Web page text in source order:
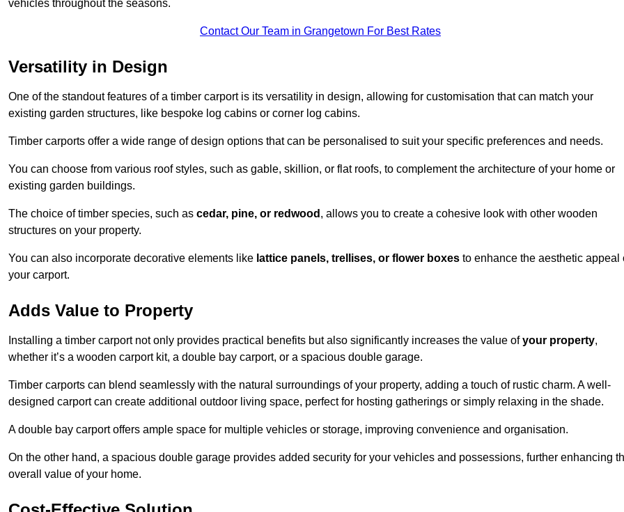
vehicles throughout the seasons.
Contact Our Team in Grangetown For Best Rates
Versatility in Design
One of the standout features of a timber carport is its versatility in design, allowing for customisation that can match your
existing garden structures, like bespoke log cabins or corner log cabins.
Timber carports offer a wide range of design options that can be personalised to suit your specific preferences and needs.
You can choose from various roof styles, such as gable, skillion, or flat roofs, to complement the architecture of your home or
existing garden buildings.
The choice of timber species, such as cedar, pine, or redwood , allows you to create a cohesive look with other wooden
structures on your property.
You can also incorporate decorative elements like lattice panels, trellises, or flower boxes to enhance the aesthetic appeal
your carport.
Adds Value to Property
Installing a timber carport not only provides practical benefits but also significantly increases the value ofyour property,
whether it’s a wooden carport kit, a double bay carport, or a spacious double garage.
Timber carports can blend seamlessly with the natural surroundings of your property, adding a touch of rustic charm. A well-
designed carport can create additional outdoor living space, perfect for hosting gatherings or simply relaxing in the shade.
A double bay carport offers ample space for multiple vehicles or storage, improving convenience and organisation.
On the other hand, a spacious double garage provides added security for your vehicles and possessions, further enhancing
overall value of your home.